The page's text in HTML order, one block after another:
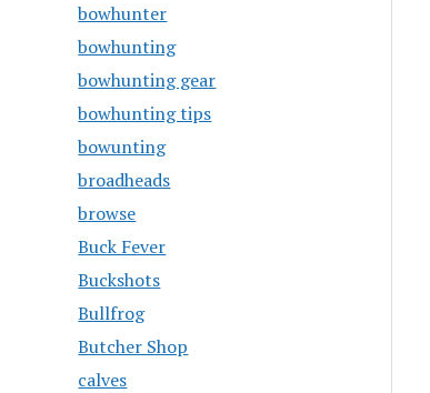
bowhunter
bowhunting
bowhunting gear
bowhunting tips
bowunting
broadheads
browse
Buck Fever
Buckshots
Bullfrog
Butcher Shop
calves